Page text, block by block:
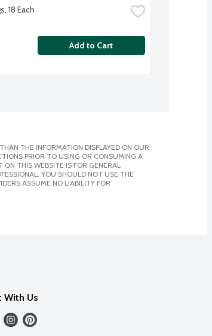
18 Each
Add to Cart
THE INFORMATION DISPLAYED ON OUR
PRIOR TO USING OR CONSUMING A
THIS WEBSITE IS FOR GENERAL
YOU SHOULD NOT USE THE
ASSUME NO LIABILITY FOR
With Us